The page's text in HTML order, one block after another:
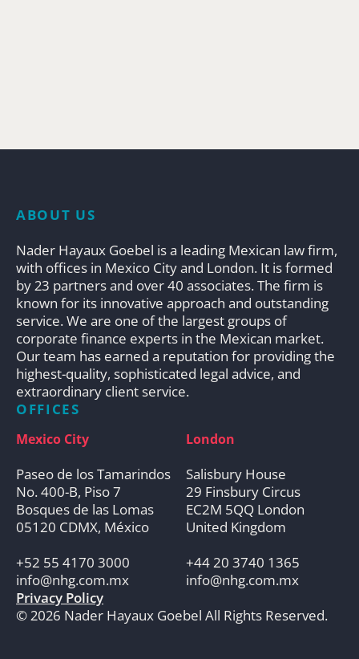
ABOUT US
Nader Hayaux Goebel is a leading Mexican law firm,
with offices in Mexico City and London. It is formed
by 23 partners and over 40 associates. The firm is
known for its innovative approach and outstanding
service. We are one of the largest groups of
corporate finance experts in the Mexican market.
Our team has earned a reputation for providing the
highest-quality, sophisticated legal advice, and
extraordinary client service.
OFFICES
Mexico City
Paseo de los Tamarindos
No. 400-B, Piso 7
Bosques de las Lomas
05120 CDMX, México
+52 55 4170 3000
info@nhg.com.mx
London
Salisbury House
29 Finsbury Circus
EC2M 5QQ London
United Kingdom
+44 20 3740 1365
info@nhg.com.mx
Privacy Policy
© 2026 Nader Hayaux Goebel All Rights Reserved.